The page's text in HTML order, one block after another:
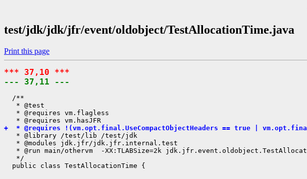
test/jdk/jdk/jfr/event/oldobject/TestAllocationTime.java
Print this page
*** 37,10 ***
--- 37,11 ---
  /**
   * @test
   * @requires vm.flagless
+  * @requires !(vm.opt.final.UseCompactObjectHeaders == true |
   * @library /test/lib /test/jdk
   * @modules jdk.jfr/jdk.jfr.internal.test
* @run main/othervm  -XX:TLABSize=2k
   */